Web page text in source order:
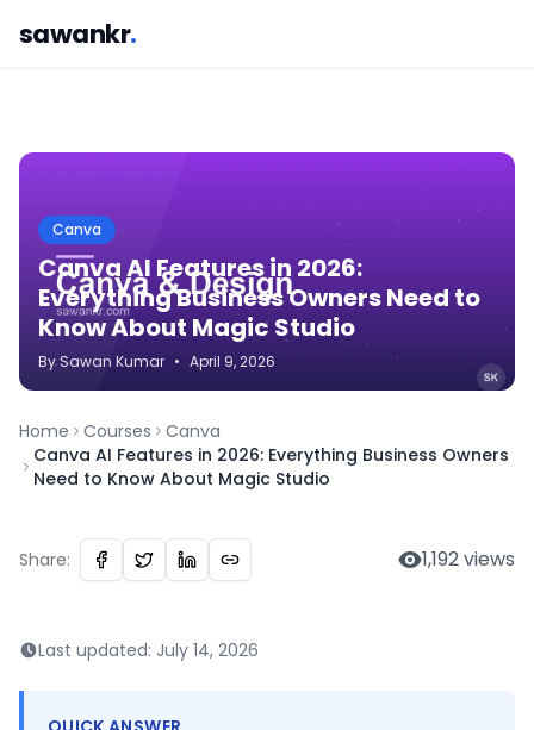
sawankr.
Canva
Canva AI Features in 2026:
Everything Business Owners Need to
Know About Magic Studio
BySawan Kumar • April 9, 2026
Home Courses
Canva
Canva AI Features in 2026: Everything Business Owners
Need to Know About Magic Studio
Share: 1,192views
Last updated: July 14, 2026